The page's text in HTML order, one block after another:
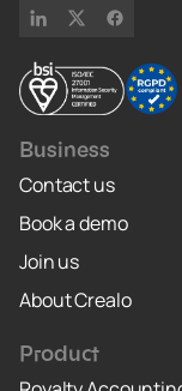
Business
Contact us
Book a demo
Join us
About Crealo
Product